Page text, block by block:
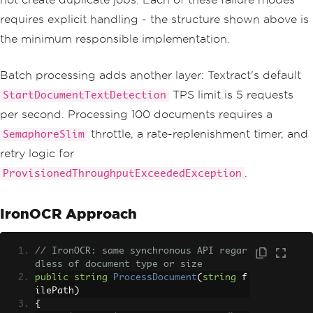
// Phase 2: Start Textract
var jobId = await
StartTex
// Phase 3: Poll until com
plete (up to 10 minutes)
pollResult
Pol
lForCompletionAsync( jobId, cancellatio
nToken
if (!pollResult.Success)
rorMessage}");
ated results
return
await
GetAllResults
Async ( jobId , cancellationToken);
requires explicit handling - the structure shown above is
the minimum responsible implementation.
Batch processing adds another layer: Textract's default
StartDocumentTextDetection
TPS limit is 5 requests
per second. Processing 100 documents requires a
SemaphoreSlim throttle, a rate-replenishment timer, and
retry logic for
ProvisionedThroughputExceededException
IronOCR Approach
// IronOCR: same synchronous API regar
dless of document type or size
public
string ProcessDocument( string f
ilePath )
{